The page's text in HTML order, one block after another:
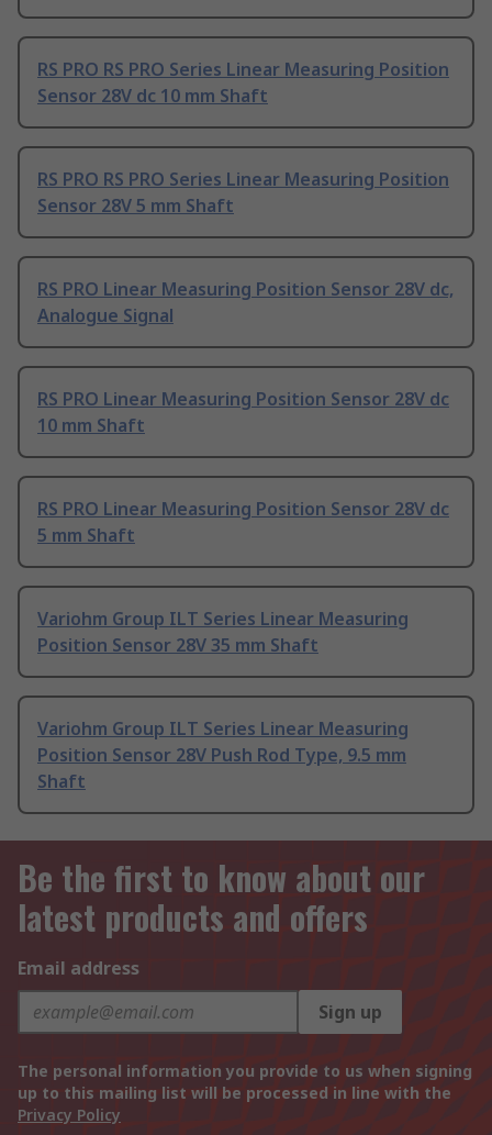
RS PRO RS PRO Series Linear Measuring Position
Sensor 28V dc 10 mm Shaft
RS PRO RS PRO Series Linear Measuring Position
Sensor 28V 5 mm Shaft
RS PRO Linear Measuring Position Sensor 28V dc,
Analogue Signal
RS PRO Linear Measuring Position Sensor 28V dc
10 mm Shaft
RS PRO Linear Measuring Position Sensor 28V dc
5 mm Shaft
Variohm Group ILT Series Linear Measuring
Position Sensor 28V 35 mm Shaft
Variohm Group ILT Series Linear Measuring
Position Sensor 28V Push Rod Type, 9.5 mm
Shaft
Be the first to know about our
latest products and offers
Email address
Sign up
The personal information you provide to us when signing
up to this mailing list will be processed in line with the
Privacy Policy